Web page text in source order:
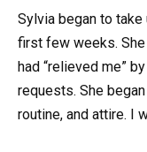
Sylvia began to
first few weeks.
had “relieved me”
requests. She
routine, and attire. I